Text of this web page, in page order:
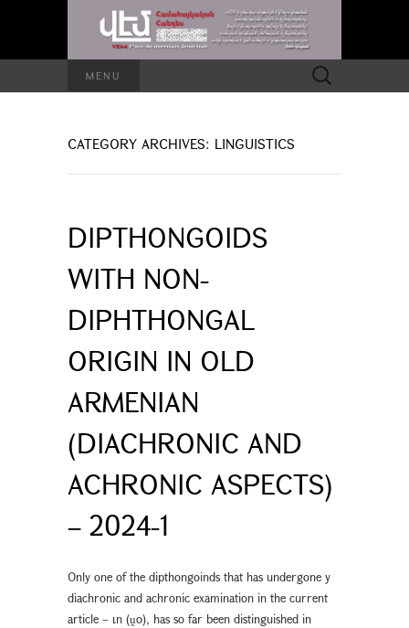
MENU
Search
for:
CATEGORY ARCHIVES: LINGUISTICS
DIPTHONGOIDS
WITH NON-
DIPHTHONGAL
ORIGIN IN OLD
ARMENIAN
(DIACHRONIC AND
ACHRONIC ASPECTS)
– 2024-1
Only one of the dipthongoinds that has undergone y
diachronic and achronic examination in the current
article – ւո (ṷo), has so far been distinguished in